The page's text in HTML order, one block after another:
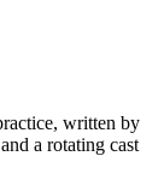
written by
a rotating cast